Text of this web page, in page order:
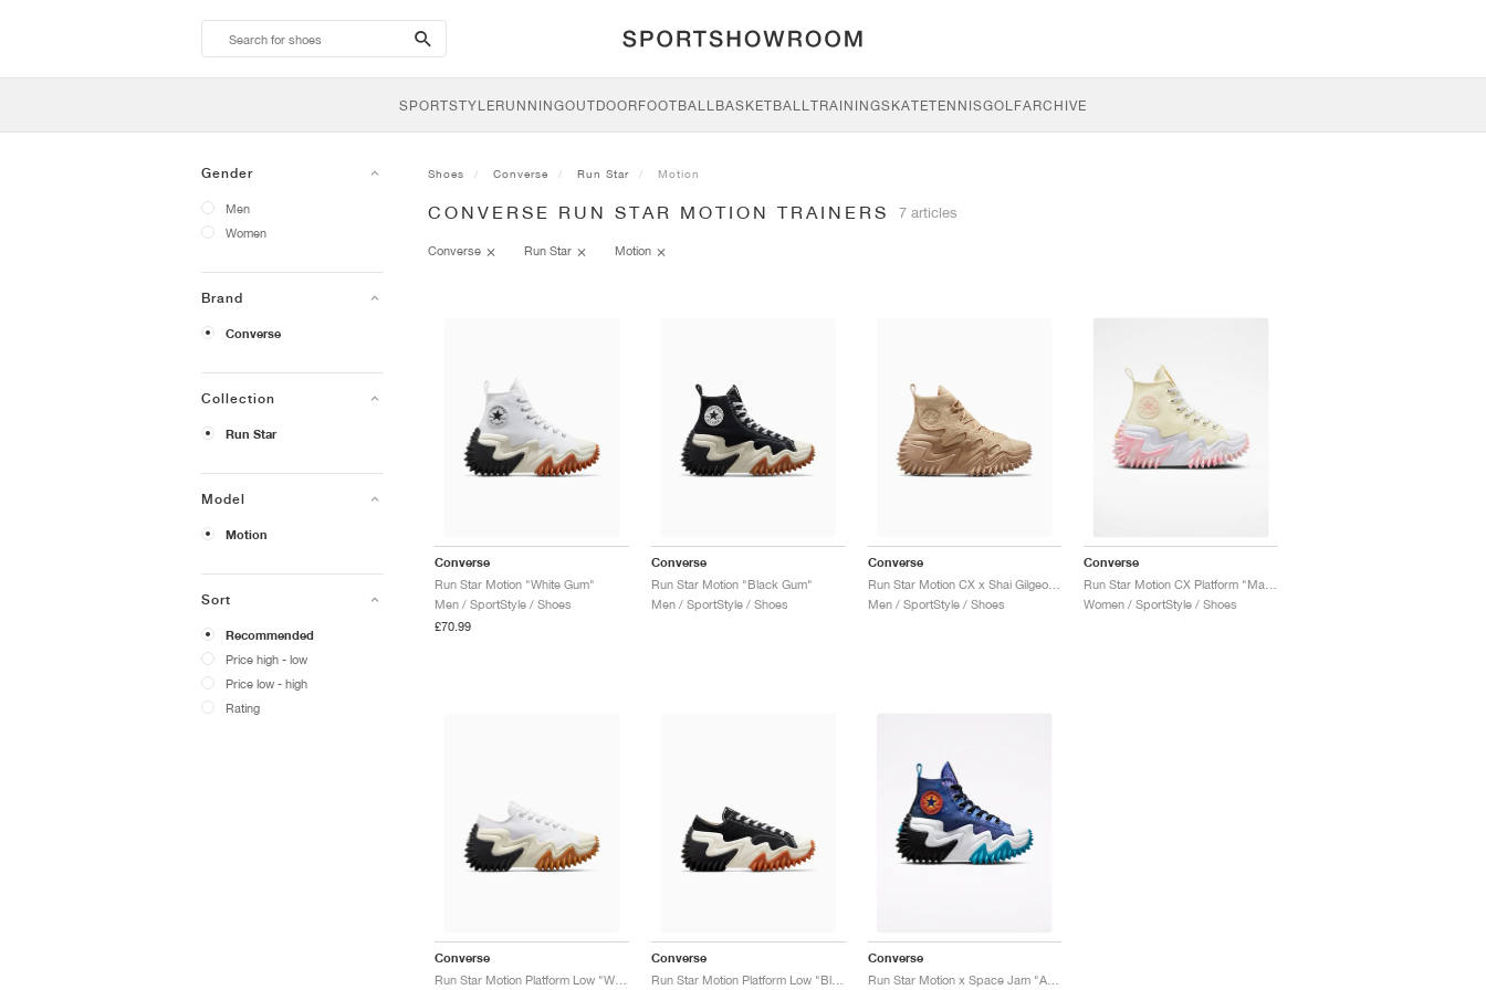
search-
btn
SPORTSTYLERUNNINGOUTDOORFOOTBALLBASKETBALLTRAININGSKATETENNISGOLFARCHIVE
Gender
Men
Women
Brand
Converse
Collection
Run Star
Model
Motion
Sort
Recommended
Price high - low
Price low - high
Rating
Shoes Converse Run Star Motion
CONVERSE RUN STAR MOTION TRAINERS 7 articles
Converse Run Star Motion
Converse
Run Star Motion "White Gum"
Men / SportStyle / Shoes
£70.99
Converse
Run Star Motion "Black Gum"
Men / SportStyle / Shoes
Converse
Run Star Motion CX x Shai Gilgeous-Alexander "Oat Milk"
Men / SportStyle / Shoes
Converse
Women / SportStyle / Shoes
Converse Converse
Run Star Motion Platform Low "Black & Egret"
Converse
Run Star Motion x Space Jam "A New Legacy"